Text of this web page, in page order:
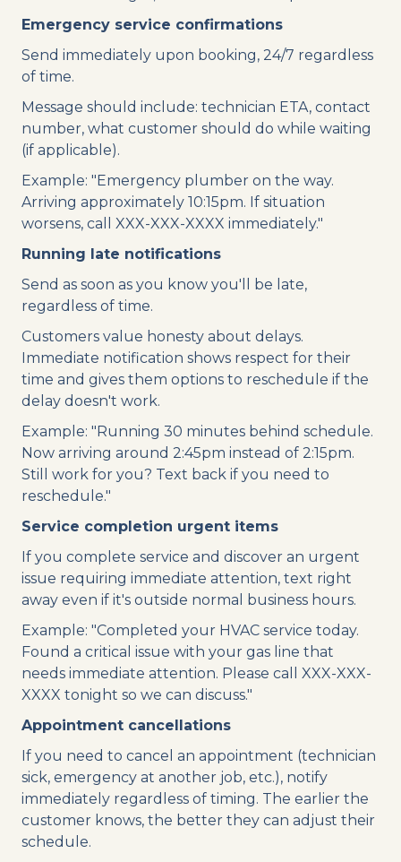
Emergency service confirmations
Send immediately upon booking, 24/7 regardless
of time.
Message should include: technician ETA, contact
number, what customer should do while waiting
(if applicable).
Example: "Emergency plumber on the way.
Arriving approximately 10:15pm. If situation
worsens, call XXX-XXX-XXXX immediately."
Running late notifications
Send as soon as you know you'll be late,
regardless of time.
Customers value honesty about delays.
Immediate notification shows respect for their
time and gives them options to reschedule if the
delay doesn't work.
Example: "Running 30 minutes behind schedule.
Now arriving around 2:45pm instead of 2:15pm.
Still work for you? Text back if you need to
reschedule."
Service completion urgent items
If you complete service and discover an urgent
issue requiring immediate attention, text right
away even if it's outside normal business hours.
Example: "Completed your HVAC service today.
Found a critical issue with your gas line that
needs immediate attention. Please call XXX-XXX-
XXXX tonight so we can discuss."
Appointment cancellations
If you need to cancel an appointment (technician
sick, emergency at another job, etc.), notify
immediately regardless of timing. The earlier the
customer knows, the better they can adjust their
schedule.